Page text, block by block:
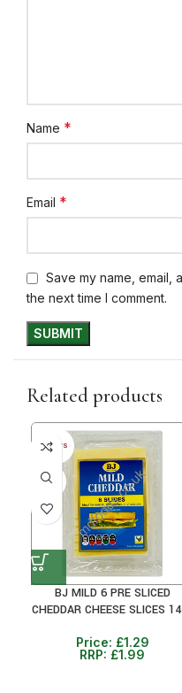
Name *
Email *
Save my name, email,
the next time I comment.
Related products
30+ DAYS
35%
BJ MILD 6 PRE SLICED
CHEDDAR CHEESE SLICES
Price: £1.29
RRP: £1.99